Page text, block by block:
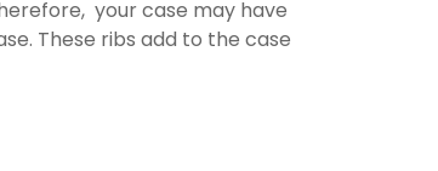
your case may have
These ribs add to the case